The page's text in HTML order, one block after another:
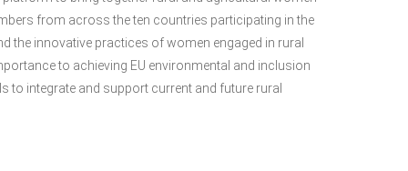
from across the ten countries participating in the
the innovative practices of women engaged in rural
to achieving EU environmental and inclusion
to integrate and support current and future rural